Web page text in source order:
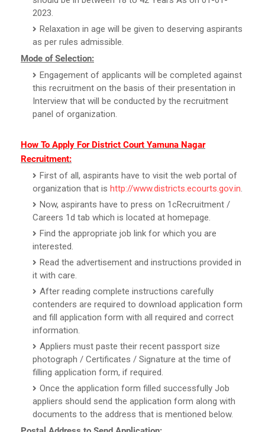
2023.
Relaxation in age will be given to deserving aspirants
as per rules admissible.
Mode of Selection:
Engagement of applicants will be completed against
this recruitment on the basis of their presentation in
Interview that will be conducted by the recruitment
panel of organization.
How To Apply For District Court Yamuna Nagar
Recruitment:
First of all, aspirants have to visit the web portal of
organization that is http://www.districts.ecourts.gov.in.
Now, aspirants have to press on 1cRecruitment /
Careers 1d tab which is located at homepage.
Find the appropriate job link for which you are
interested.
Read the advertisement and instructions provided in
it with care.
After reading complete instructions carefully
contenders are required to download application form
and fill application form with all required and correct
information.
Appliers must paste their recent passport size
photograph / Certificates / Signature at the time of
filling application form, if required.
Once the application form filled successfully Job
appliers should send the application form along with
documents to the address that is mentioned below.